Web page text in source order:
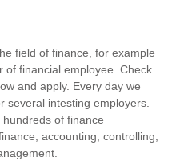
field of finance, for example
of financial employee. Check
and apply. Every day we
several intesting employers.
of finance
accounting, controlling,